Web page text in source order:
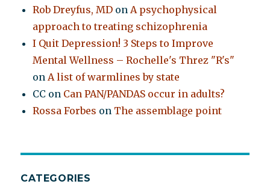
Rob Dreyfus, MD onA psychophysical
approach to treating schizophrenia
I Quit Depression! 3 Steps to Improve
Mental Wellness – Rochelle's Threz "R's"
onA list of warmlines by state
CC on Can PAN/PANDAS occur in adults?
Rossa Forbes on The assemblage point
CATEGORIES